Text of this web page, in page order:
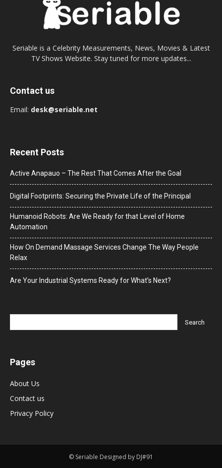
Seriable is a Celebrity Measurements, News, Movies & Latest
TV Shows Website. Stay tuned for more updates...
Contact us
Email: desk@seriable.net
Recent Posts
Active Anapauo – The Rest That Comes After the Goal
Digital Footprints: Securing the Private Life of the Principal
Humanoid Robots: Are We Ready for that Level of Home
Automation
How On Demand Massage Services Change The Way People
Relax
Are Your Industrial Systems Ready for What’s Next?
Pages
About Us
Contact us
Privacy Policy
© Seriable Designed by DJ#91